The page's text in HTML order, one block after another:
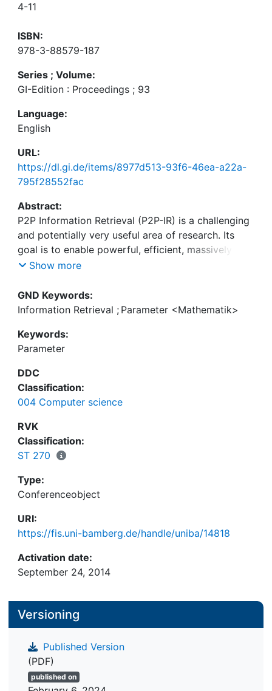
4-11
ISBN:
978-3-88579-187
Series ; Volume:
GI-Edition : Proceedings ; 93
Language:
English
URL:
https://dl.gi.de/items/8977d513-93f6-46ea-a22a-
795f28552fac
Abstract:
P2P Information Retrieval (P2P-IR) is a challenging
and potentially very useful area of research. Its
goal is to enable powerful, efficient, massively
distributed IR. A large fraction of current research
P2P-IR needs to address the complicated
combination of indexing structure and networking
Show more
GND Keywords:
Information Retrieval ; Parameter <Mathematik>
Keywords:
Parameter
DDC
Classification:
004 Computer science
RVK
Classification:
ST 270
Type:
Conferenceobject
URI:
https://fis.uni-bamberg.de/handle/uniba/14818
Activation date:
September 24, 2014
Versioning
Published Version
(PDF)
published on